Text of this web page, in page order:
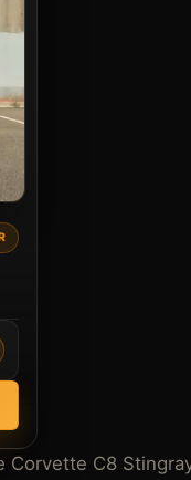
Corvette C8